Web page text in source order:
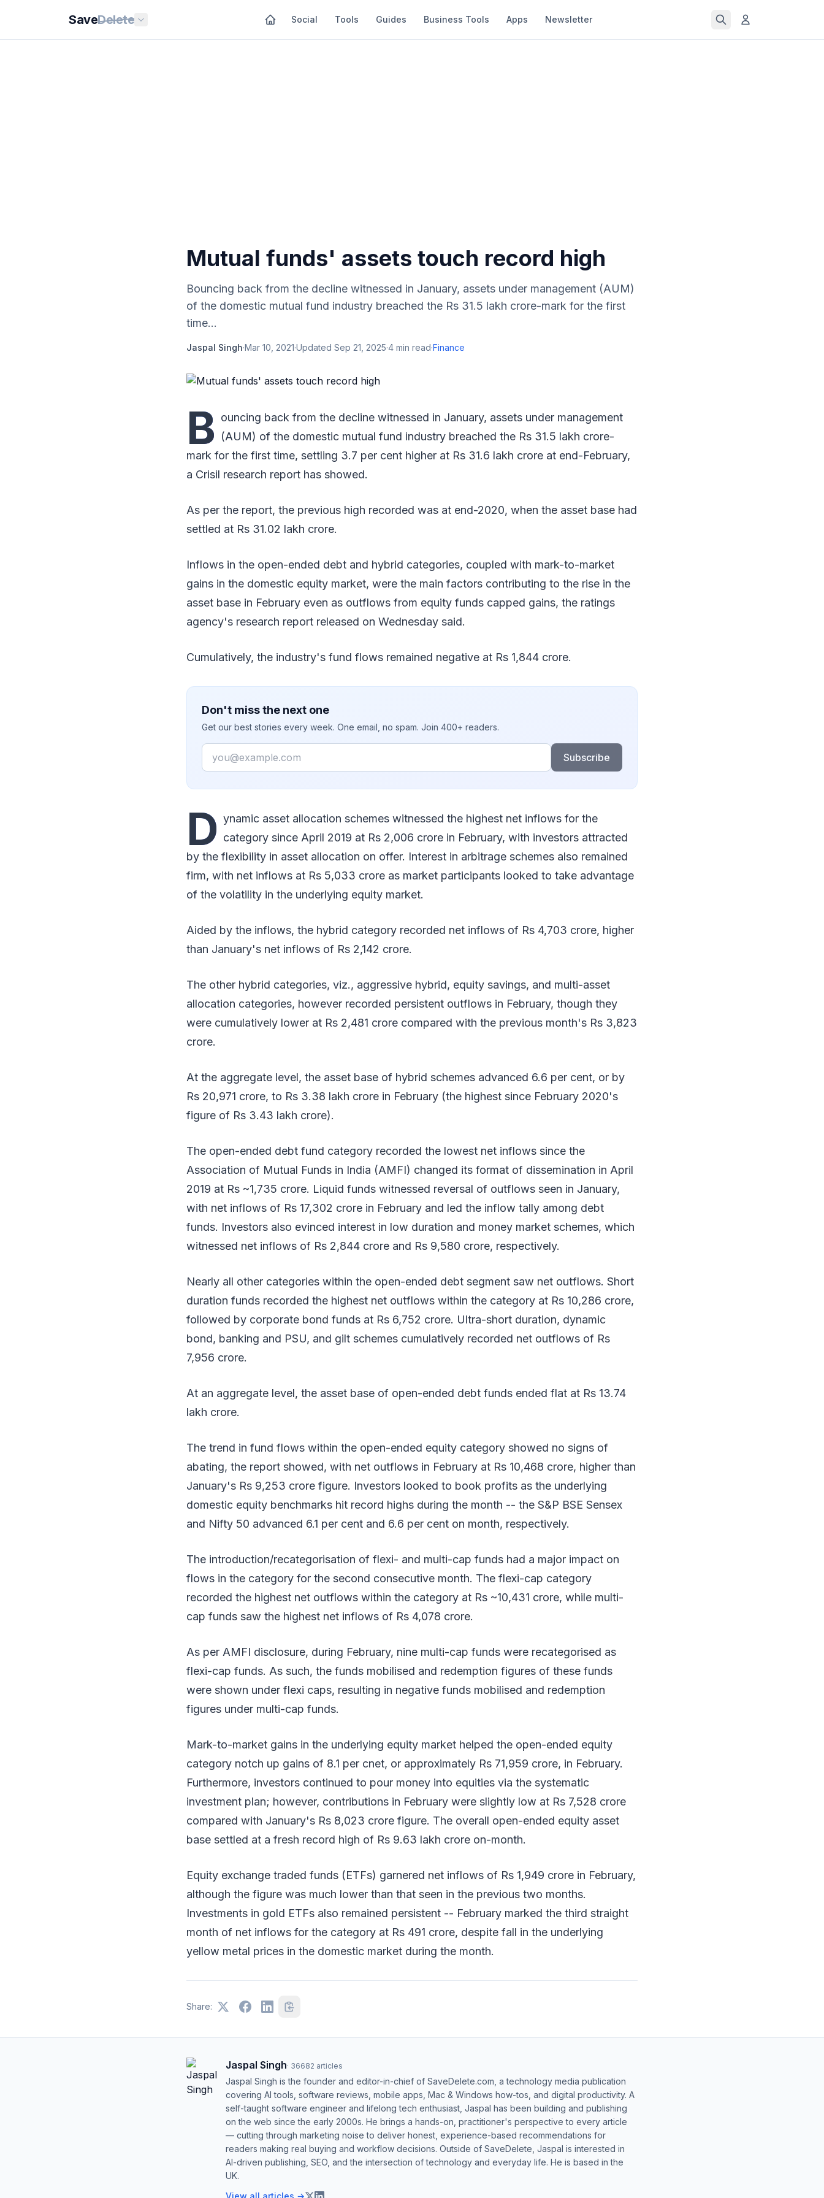
SaveDelete Social Tools Guides Business Tools Apps Newsletter
Mutual funds' assets touch record high
Bouncing back from the decline witnessed in January, assets under management (AUM)
of the domestic mutual fund industry breached the Rs 31.5 lakh crore-mark for the first
time...
Jaspal Singh·Mar 10, 2021·Updated Sep 21, 2025·4 min read·Finance
B ouncing back from the decline witnessed in January, assets under management
(AUM) of the domestic mutual fund industry breached the Rs 31.5 lakh crore-
mark for the first time, settling 3.7 per cent higher at Rs 31.6 lakh crore at end-February,
a Crisil research report has showed.
As per the report, the previous high recorded was at end-2020, when the asset base had
settled at Rs 31.02 lakh crore.
Inflows in the open-ended debt and hybrid categories, coupled with mark-to-market
gains in the domestic equity market, were the main factors contributing to the rise in the
asset base in February even as outflows from equity funds capped gains, the ratings
agency's research report released on Wednesday said.
Cumulatively, the industry's fund flows remained negative at Rs 1,844 crore.
Don't miss the next one
Get our best stories every week. One email, no spam. Join 400+ readers.
Email
Subscribe
D ynamic asset allocation schemes witnessed the highest net inflows for the
category since April 2019 at Rs 2,006 crore in February, with investors attracted
by the flexibility in asset allocation on offer. Interest in arbitrage schemes also remained
firm, with net inflows at Rs 5,033 crore as market participants looked to take advantage
of the volatility in the underlying equity market.
Aided by the inflows, the hybrid category recorded net inflows of Rs 4,703 crore, higher
than January's net inflows of Rs 2,142 crore.
The other hybrid categories, viz., aggressive hybrid, equity savings, and multi-asset
allocation categories, however recorded persistent outflows in February, though they
were cumulatively lower at Rs 2,481 crore compared with the previous month's Rs 3,823
crore.
At the aggregate level, the asset base of hybrid schemes advanced 6.6 per cent, or by
Rs 20,971 crore, to Rs 3.38 lakh crore in February (the highest since February 2020's
figure of Rs 3.43 lakh crore).
The open-ended debt fund category recorded the lowest net inflows since the
Association of Mutual Funds in India (AMFI) changed its format of dissemination in April
2019 at Rs ~1,735 crore. Liquid funds witnessed reversal of outflows seen in January,
with net inflows of Rs 17,302 crore in February and led the inflow tally among debt
funds. Investors also evinced interest in low duration and money market schemes, which
witnessed net inflows of Rs 2,844 crore and Rs 9,580 crore, respectively.
Nearly all other categories within the open-ended debt segment saw net outflows. Short
duration funds recorded the highest net outflows within the category at Rs 10,286 crore,
followed by corporate bond funds at Rs 6,752 crore. Ultra-short duration, dynamic
bond, banking and PSU, and gilt schemes cumulatively recorded net outflows of Rs
7,956 crore.
At an aggregate level, the asset base of open-ended debt funds ended flat at Rs 13.74
lakh crore.
The trend in fund flows within the open-ended equity category showed no signs of
abating, the report showed, with net outflows in February at Rs 10,468 crore, higher than
January's Rs 9,253 crore figure. Investors looked to book profits as the underlying
domestic equity benchmarks hit record highs during the month -- the S&P BSE Sensex
and Nifty 50 advanced 6.1 per cent and 6.6 per cent on month, respectively.
The introduction/recategorisation of flexi- and multi-cap funds had a major impact on
flows in the category for the second consecutive month. The flexi-cap category
recorded the highest net outflows within the category at Rs ~10,431 crore, while multi-
cap funds saw the highest net inflows of Rs 4,078 crore.
As per AMFI disclosure, during February, nine multi-cap funds were recategorised as
flexi-cap funds. As such, the funds mobilised and redemption figures of these funds
were shown under flexi caps, resulting in negative funds mobilised and redemption
figures under multi-cap funds.
Mark-to-market gains in the underlying equity market helped the open-ended equity
category notch up gains of 8.1 per cnet, or approximately Rs 71,959 crore, in February.
Furthermore, investors continued to pour money into equities via the systematic
investment plan; however, contributions in February were slightly low at Rs 7,528 crore
compared with January's Rs 8,023 crore figure. The overall open-ended equity asset
base settled at a fresh record high of Rs 9.63 lakh crore on-month.
Equity exchange traded funds (ETFs) garnered net inflows of Rs 1,949 crore in February,
although the figure was much lower than that seen in the previous two months.
Investments in gold ETFs also remained persistent -- February marked the third straight
month of net inflows for the category at Rs 491 crore, despite fall in the underlying
yellow metal prices in the domestic market during the month.
Share:
Jaspal Singh· 36682 articles
Jaspal Singh is the founder and editor-in-chief of SaveDelete.com, a technology media publication
covering AI tools, software reviews, mobile apps, Mac & Windows how-tos, and digital productivity. A
self-taught software engineer and lifelong tech enthusiast, Jaspal has been building and publishing
on the web since the early 2000s. He brings a hands-on, practitioner's perspective to every article
— cutting through marketing noise to deliver honest, experience-based recommendations for
readers making real buying and workflow decisions. Outside of SaveDelete, Jaspal is interested in
AI-driven publishing, SEO, and the intersection of technology and everyday life. He is based in the
UK.
View all articles →